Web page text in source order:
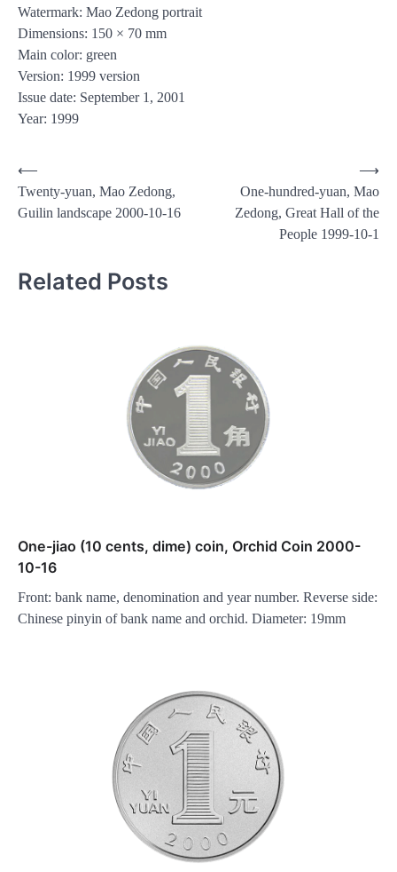
Watermark: Mao Zedong portrait
Dimensions: 150 × 70 mm
Main color: green
Version: 1999 version
Issue date: September 1, 2001
Year: 1999
Post
navigation
⟵
Twenty-yuan, Mao Zedong,
Guilin landscape 2000-10-16
One-hundred-yuan, Mao
Zedong, Great Hall of the
People 1999-10-1
⟶
Related Posts
One-jiao (10 cents, dime) coin, Orchid Coin 2000-
10-16
Front: bank name, denomination and year number. Reverse side:
Chinese pinyin of bank name and orchid. Diameter: 19mm